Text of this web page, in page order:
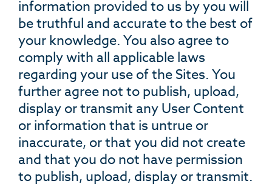
information provided to us by you will
be truthful and accurate to the best of
your knowledge. You also agree to
comply with all applicable laws
regarding your use of the Sites. You
further agree not to publish, upload,
display or transmit any User Content
or information that is untrue or
inaccurate, or that you did not create
and that you do not have permission
to publish, upload, display or transmit.